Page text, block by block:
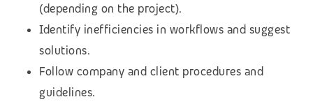
(depending on the project).
Identify inefficiencies in workflows and suggest
solutions.
Follow company and client procedures and
guidelines.